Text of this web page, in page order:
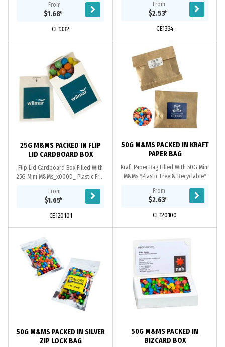
From
$1.68*
CE1332
From
$2.53*
CE1334
25G M&MS PACKED IN FLIP
LID CARDBOARD BOX
Flip Lid Cardboard Box Filled With
25G Mini M&Ms_x000D_ Plastic Free
Recyclable Box_x000D_ Large
Branding Area...
From
$1.65*
CE120101
50G M&MS PACKED IN KRAFT
PAPER BAG
Kraft Paper Bag Filled With 50G Mini
M&Ms *Plastic Free & Recyclable*
From
$2.63*
CE120100
50G M&MS PACKED IN SILVER
ZIP LOCK BAG
50G M&MS PACKED IN
BIZCARD BOX